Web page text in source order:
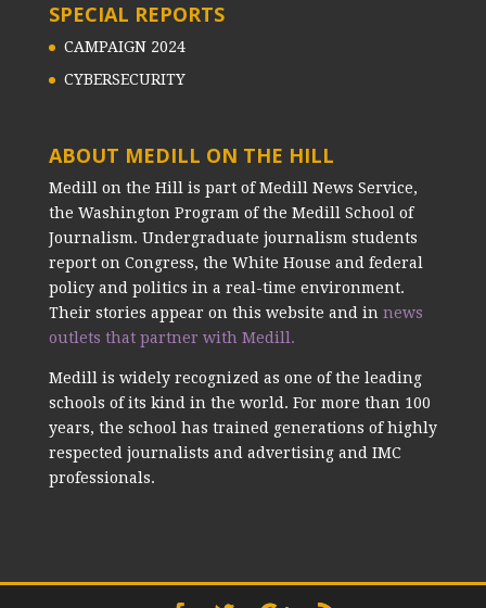
SPECIAL REPORTS
CAMPAIGN 2024
CYBERSECURITY
ABOUT MEDILL ON THE HILL
Medill on the Hill is part of Medill News Service,
the Washington Program of the Medill School of
Journalism. Undergraduate journalism students
report on Congress, the White House and federal
policy and politics in a real-time environment.
Their stories appear on this website and in news
outlets that partner with Medill.
Medill is widely recognized as one of the leading
schools of its kind in the world. For more than 100
years, the school has trained generations of highly
respected journalists and advertising and IMC
professionals.